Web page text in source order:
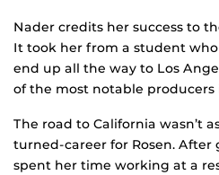
Nader credits her success to
It took her from a student who
end up all the way to Los
of the most notable producers
The road to California wasn’t
turned-career for Rosen. After
spent her time working at a